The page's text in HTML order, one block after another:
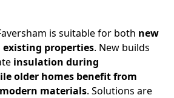
is suitable for both new
properties. New builds
insulation during
older homes benefit from
materials. Solutions are